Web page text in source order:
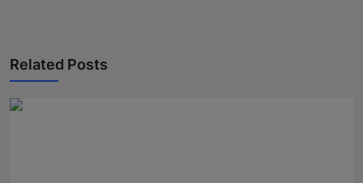
Related Posts